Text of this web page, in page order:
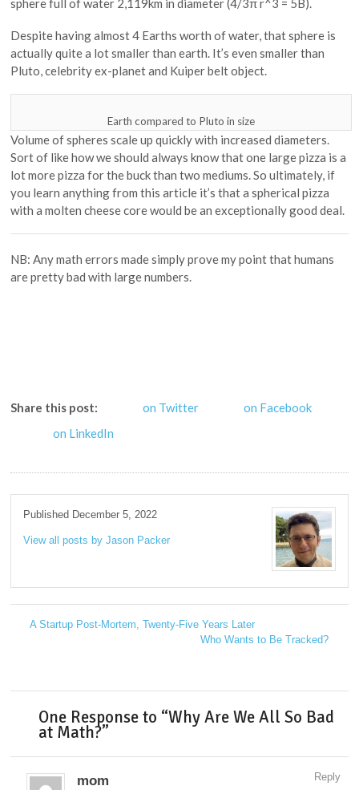
sphere full of water 2,119km in diameter (4/3π r^3 = 5B).
Despite having almost 4 Earths worth of water, that sphere is
actually quite a lot smaller than earth. It’s even smaller than
Pluto, celebrity ex-planet and Kuiper belt object.
Earth compared to Pluto in size
Volume of spheres scale up quickly with increased diameters.
Sort of like how we should always know that one large pizza is a
lot more pizza for the buck than two mediums. So ultimately, if
you learn anything from this article it’s that a spherical pizza
with a molten cheese core would be an exceptionally good deal.
NB: Any math errors made simply prove my point that humans
are pretty bad with large numbers.
Share this post: on Twitter
on Facebook
on LinkedIn
Published December 5, 2022
View all posts by Jason Packer
A Startup Post-Mortem, Twenty-Five Years Later
Who Wants to Be Tracked?
One Response to “Why Are We All So Bad
at Math?”
mom Reply